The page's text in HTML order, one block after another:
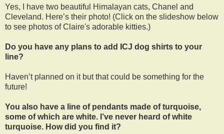
Yes, I have two beautiful Himalayan cats, Chanel and
Cleveland. Here’s their photo! (Click on the slideshow below
to see photos of Claire's adorable kitties.)
Do you have any plans to add ICJ dog shirts to your
line?
Haven’t planned on it but that could be something for the
future!
You also have a line of pendants made of turquoise,
some of which are white. I’ve never heard of white
turquoise. How did you find it?